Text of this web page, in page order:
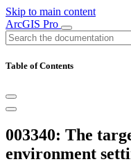
Skip to main content
ArcGIS Pro
Table of Contents
003340: The
environment